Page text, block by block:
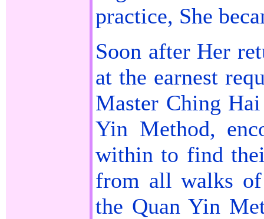
practice, She
Soon after Her
at the earnest
Master Ching
Yin Method,
within to find
from all walks
the Quan Yin